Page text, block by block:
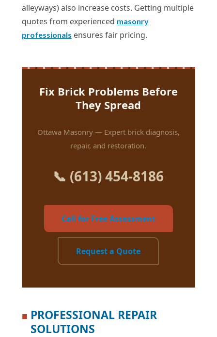
alleyways) also increase costs. Getting multiple
quotes from experienced masonry
professionals ensures fair pricing.
Fix Brick Problems Before
They Spread
Ottawa Masonry — Expert brick diagnosis,
repair, and restoration.
📞 (613) 454-8186
Call for Free Assessment
Request a Quote
■ PROFESSIONAL REPAIR
SOLUTIONS